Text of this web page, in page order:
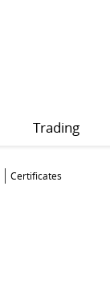
Trading
Certificates